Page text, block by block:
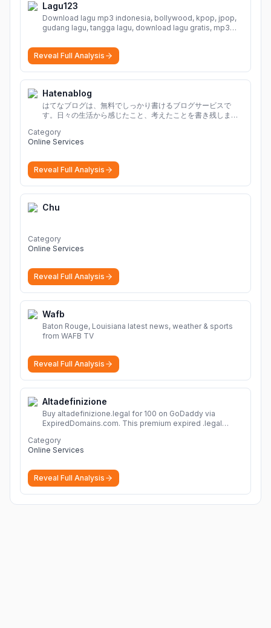
Lagu123
Download lagu mp3 indonesia, bollywood, kpop, jpop,
gudang lagu, tangga lagu, download lagu gratis, mp3
musik, planetlagu, download lagu india bollywood,
gudang lagu mp3, download lagu gratis
Reveal Full Analysis
Hatenablog
はてなブログは、無料でしっかり書けるブログサービスで
す。日々の生活から感じたこと、考えたことを書き残しまし
Category
Online Services
Reveal Full Analysis
Chu
Category
Online Services
Reveal Full Analysis
Wafb
Baton Rouge, Louisiana latest news, weather & sports
from WAFB TV
Reveal Full Analysis
Altadefinizione
Buy altadefinizione.legal for 100 on GoDaddy via
ExpiredDomains.com. This premium expired .legal
identity.
Category
Online Services
Reveal Full Analysis